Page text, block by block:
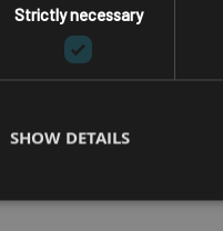
Strictly necessary
SHOW DETAILS